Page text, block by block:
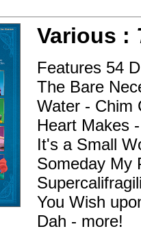
Various :
Features 54
The Bare
Water - Chim
Heart Makes
It's a Small
Someday My
You Wish
Dah - more!